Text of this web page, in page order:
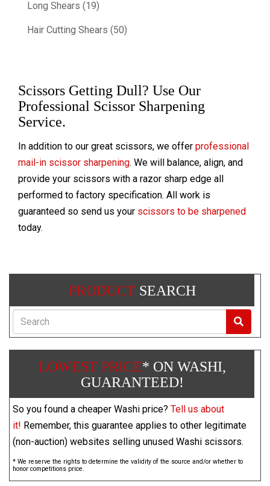
Long Shears (19)
Hair Cutting Shears (50)
Scissors Getting Dull? Use Our
Professional Scissor Sharpening
Service.
In addition to our great scissors, we offer professional
mail-in scissor sharpening. We will balance, align, and
provide your scissors with a razor sharp edge all
performed to factory specification. All work is
guaranteed so send us your scissors to be sharpened
today.
PRODUCTSEARCH
Search
LOWEST PRICE* ON WASHI,
GUARANTEED!
So you found a cheaper Washi price? Tell us about
it! Remember, this guarantee applies to other legitimate
(non-auction) websites selling unused Washi scissors.
* We reserve the rights to determine the validity of the source and/or whether to
honor competitions price.